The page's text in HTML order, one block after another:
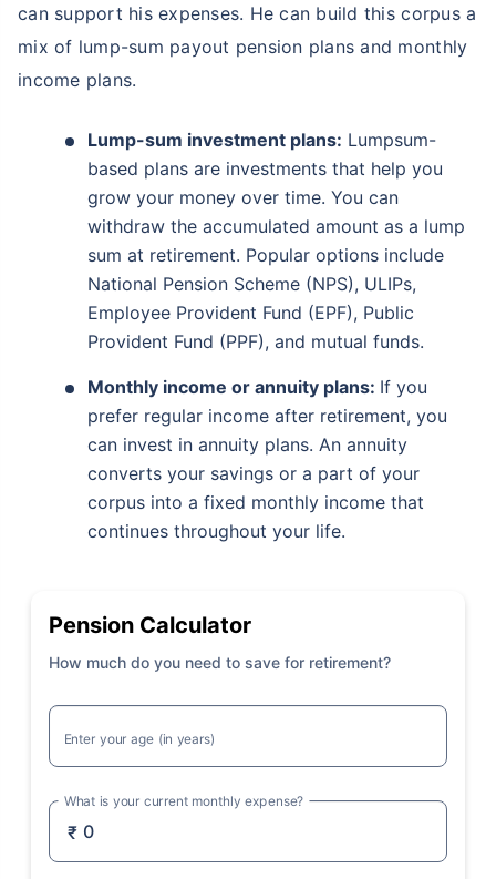
can support his expenses. He can build this corpus a
mix of lump-sum payout pension plans and monthly
income plans.
Lump-sum investment plans: Lumpsum-
based plans are investments that help you
grow your money over time. You can
withdraw the accumulated amount as a lump
sum at retirement. Popular options include
National Pension Scheme (NPS), ULIPs,
Employee Provident Fund (EPF), Public
Provident Fund (PPF), and mutual funds.
Monthly income or annuity plans: If you
prefer regular income after retirement, you
can invest in annuity plans. An annuity
converts your savings or a part of your
corpus into a fixed monthly income that
continues throughout your life.
Pension Calculator
How much do you need to save for retirement?
Enter your age (in years)
₹
What is your current monthly expense?